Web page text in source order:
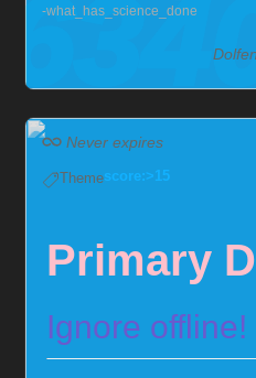
what_has_science_done
Send me null bulges,
Currently locked in chastity
but you can help me out!
Never expires
Themescore:>15
Primary
Ignore offline!